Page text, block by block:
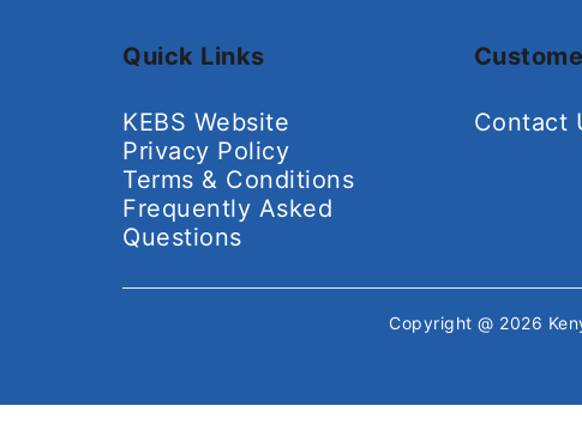
Quick Links
KEBS Website
Privacy Policy
Terms & Conditions
Frequently Asked
Questions
Contact
Copyright @ 2026